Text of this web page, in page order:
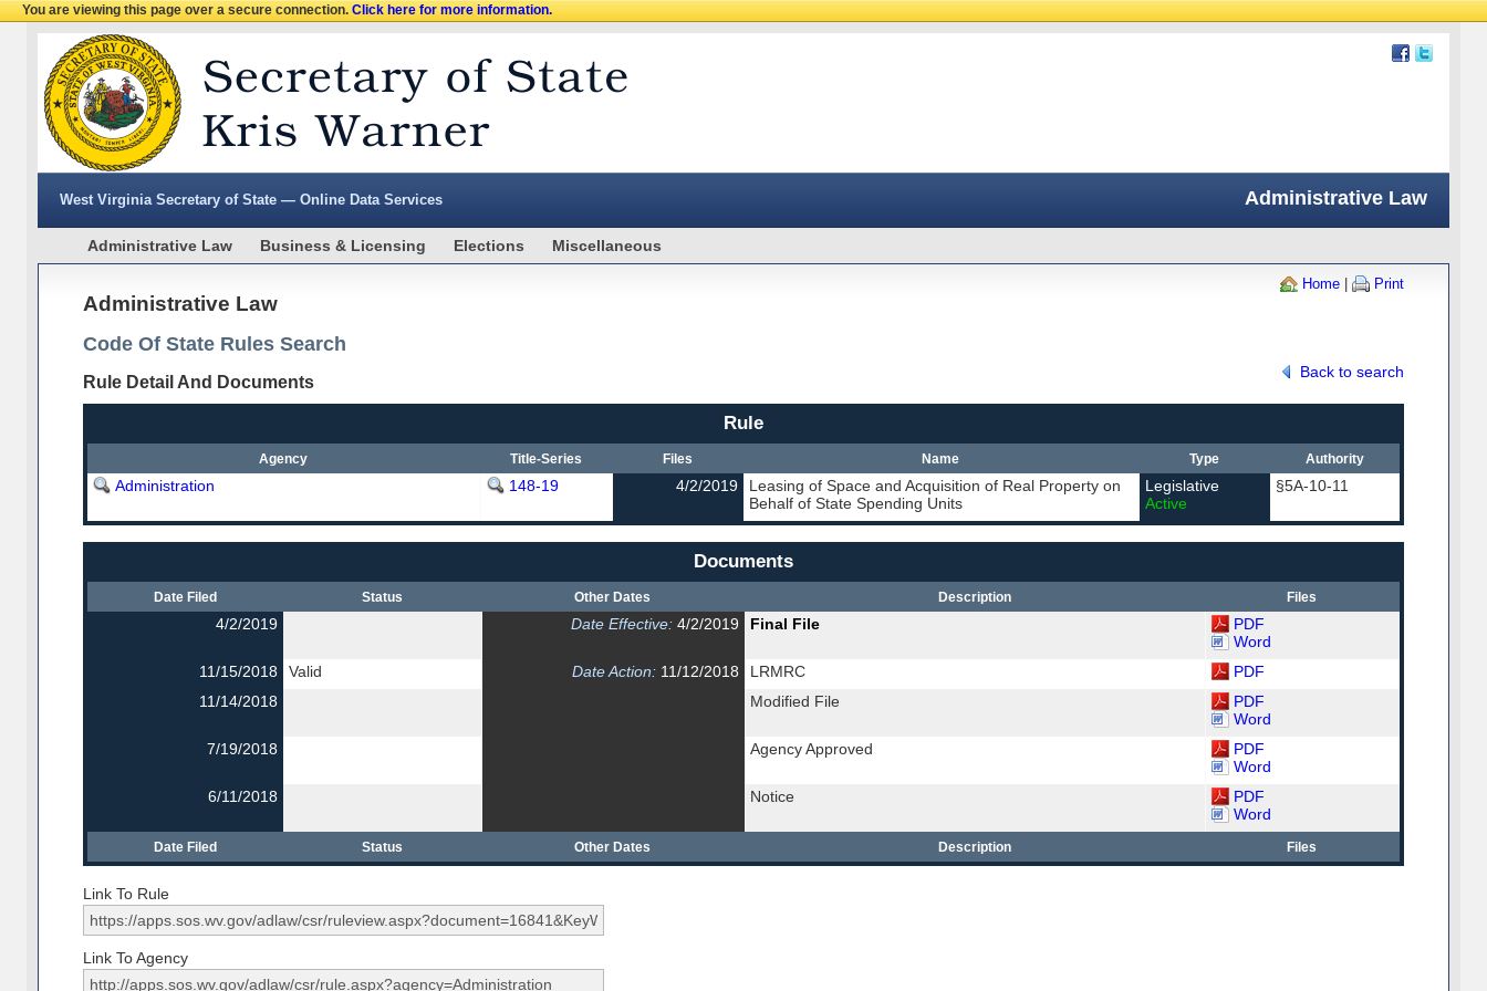
You are viewing this page over a secure connection.Click here for more information.
West Virginia Secretary of State — Online Data Services Administrative Law
Administrative Law Business & Licensing Elections Miscellaneous
Home | Print
Administrative Law
Code Of State Rules Search
Back to search
Rule Detail And Documents
Rule
Agency Title-Series Files Name Type Authority
Administration 148-19 4/2/2019
Leasing of Space and Acquisition of Real Property on
Behalf of State Spending Units
Legislative
Active
§5A-10-11
Documents
Date Filed Status Other Dates Description Files
4/2/2019 Date Effective:4/2/2019 Final File
PDF
Word
11/15/2018
Valid Date Action:11/12/2018 LRMRC
PDF
11/14/2018
Modified File
PDF
Word
7/19/2018
Agency Approved
PDF
Word
6/11/2018
Notice
PDF
Word
Date Filed Status Other Dates Description Files
Link To Rule
Link To Agency